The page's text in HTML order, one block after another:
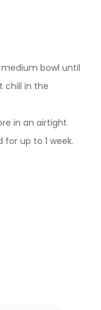
bowl until
chill in the
in an airtight
up to 1 week.